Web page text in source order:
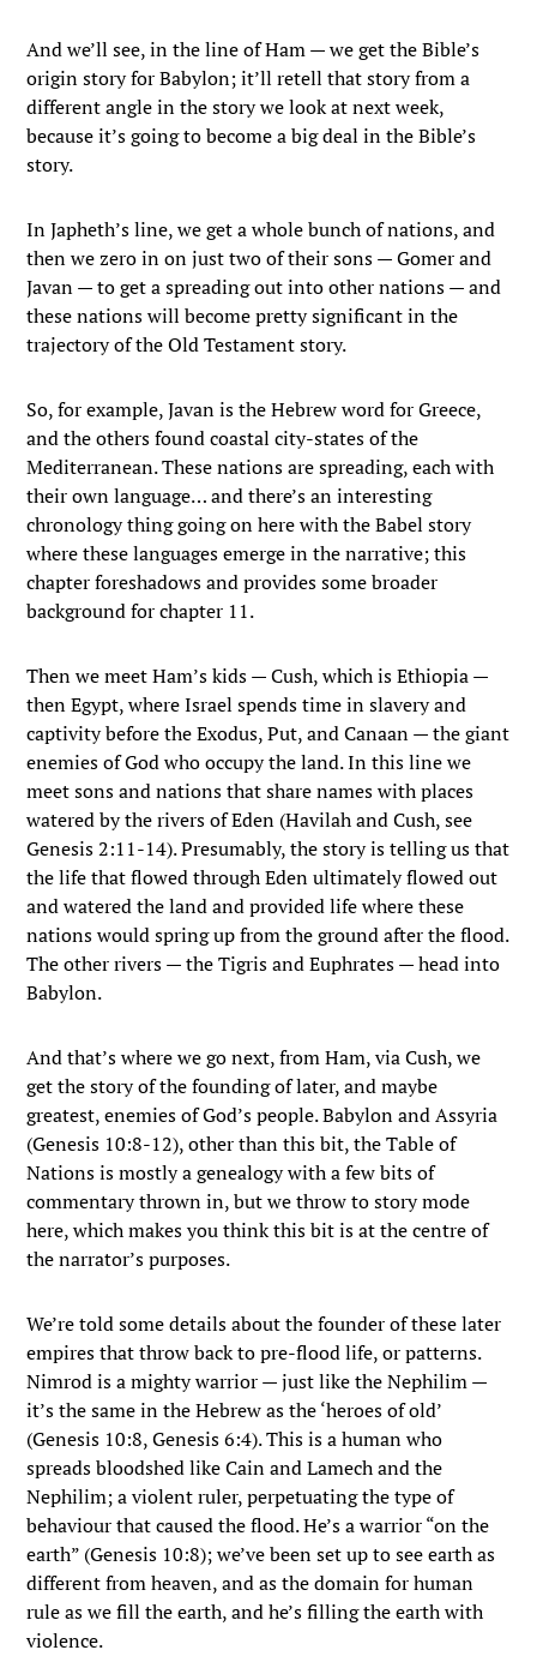
And we’ll see, in the line of Ham — we get the Bible’s
origin story for Babylon; it’ll retell that story from a
different angle in the story we look at next week,
because it’s going to become a big deal in the Bible’s
story.
In Japheth’s line, we get a whole bunch of nations, and
then we zero in on just two of their sons — Gomer and
Javan — to get a spreading out into other nations — and
these nations will become pretty significant in the
trajectory of the Old Testament story.
So, for example, Javan is the Hebrew word for Greece,
and the others found coastal city-states of the
Mediterranean. These nations are spreading, each with
their own language… and there’s an interesting
chronology thing going on here with the Babel story
where these languages emerge in the narrative; this
chapter foreshadows and provides some broader
background for chapter 11.
Then we meet Ham’s kids — Cush, which is Ethiopia —
then Egypt, where Israel spends time in slavery and
captivity before the Exodus, Put, and Canaan — the giant
enemies of God who occupy the land. In this line we
meet sons and nations that share names with places
watered by the rivers of Eden (Havilah and Cush, see
Genesis 2:11-14). Presumably, the story is telling us that
the life that flowed through Eden ultimately flowed out
and watered the land and provided life where these
nations would spring up from the ground after the flood.
The other rivers — the Tigris and Euphrates — head into
Babylon.
And that’s where we go next, from Ham, via Cush, we
get the story of the founding of later, and maybe
greatest, enemies of God’s people. Babylon and Assyria
(Genesis 10:8-12), other than this bit, the Table of
Nations is mostly a genealogy with a few bits of
commentary thrown in, but we throw to story mode
here, which makes you think this bit is at the centre of
the narrator’s purposes.
We’re told some details about the founder of these later
empires that throw back to pre-flood life, or patterns.
Nimrod is a mighty warrior — just like the Nephilim —
it’s the same in the Hebrew as the ‘heroes of old’
(Genesis 10:8, Genesis 6:4). This is a human who
spreads bloodshed like Cain and Lamech and the
Nephilim; a violent ruler, perpetuating the type of
behaviour that caused the flood. He’s a warrior “on the
earth” (Genesis 10:8); we’ve been set up to see earth as
different from heaven, and as the domain for human
rule as we fill the earth, and he’s filling the earth with
violence.